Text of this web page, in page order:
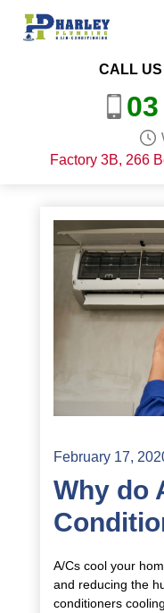
CALL US
Factory 3B, 266
February 17,
Why do
A/Cs cool your
and reducing the
conditioners